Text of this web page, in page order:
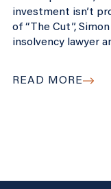
investment isn’t
of “The Cut”,
insolvency lawyer
READ MORE